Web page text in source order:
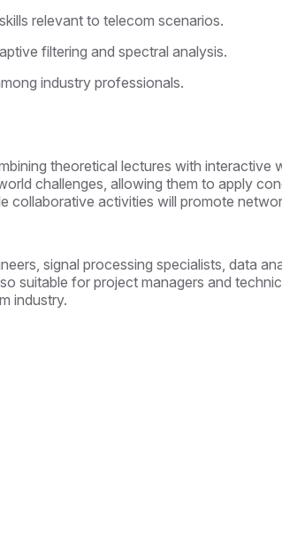
relevant to telecom scenarios.
filtering and spectral analysis.
industry professionals.
theoretical lectures with
challenges, allowing them to apply
collaborative activities will promote
signal processing specialists, data
suitable for project managers and
industry.